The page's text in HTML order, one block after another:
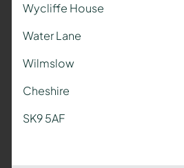
Wycliffe House
Water Lane
Wilmslow
Cheshire
SK9 5AF